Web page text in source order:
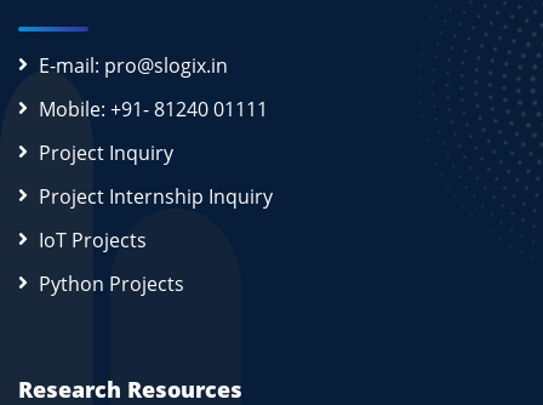
E-mail: pro@slogix.in
Mobile: +91- 81240 01111
Project Inquiry
Project Internship Inquiry
IoT Projects
Python Projects
Research Resources